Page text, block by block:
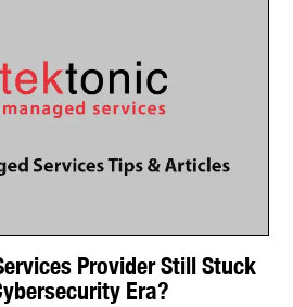
Provider Still Stuck
Era?